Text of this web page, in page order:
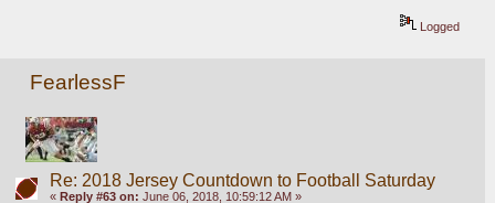
Logged
FearlessF
Re: 2018 Jersey Countdown to Football Saturday
« Reply #63 on: June 06, 2018, 10:59:12 AM »